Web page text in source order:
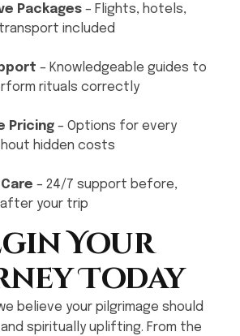
Packages – Flights, hotels,
included
– Knowledgeable guides to
rituals correctly
Pricing – Options for every
hidden costs
– 24/7 support before,
after your trip
Your
Today
believe your pilgrimage should
spiritually uplifting. From the